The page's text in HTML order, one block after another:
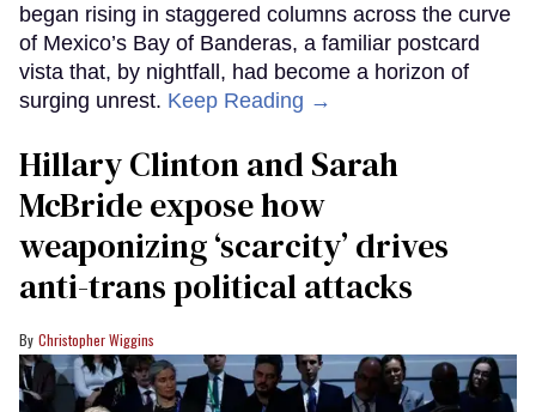
began rising in staggered columns across the curve
of Mexico’s Bay of Banderas, a familiar postcard
vista that, by nightfall, had become a horizon of
surging unrest. Keep Reading →
Hillary Clinton and Sarah
McBride expose how
weaponizing ‘scarcity’ drives
anti-trans political attacks
Christopher Wiggins